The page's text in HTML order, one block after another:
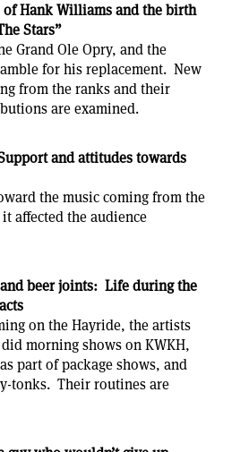
Hank Williams and the birth
Stars”
Grand Ole Opry, and the
for his replacement. New
from the ranks and their
are examined.
and attitudes towards
the music coming from the
affected the audience
beer joints: Life during the
on the Hayride, the artists
morning shows on KWKH,
part of package shows, and
tonks. Their routines are